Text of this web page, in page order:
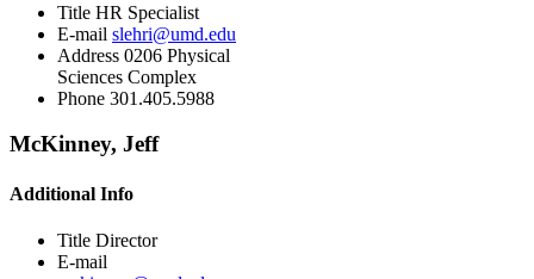
Title HR Specialist
E-mail slehri@umd.edu
Address 0206 Physical
Sciences Complex
Phone 301.405.5988
McKinney, Jeff
Additional Info
Title Director
E-mail